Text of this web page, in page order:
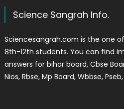
Science Sangrah Info.
Sciencesangrah.com is the one
8th-12th students. You can find
answers for bihar board, Cbse
Nios, Rbse, Mp Board, Wbbse,